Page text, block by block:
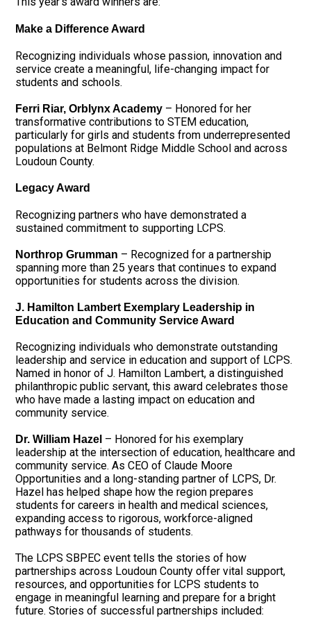
Make a Difference Award
Recognizing individuals whose passion, innovation and
service create a meaningful, life-changing impact for
students and schools.
Ferri Riar, Orblynx Academy – Honored for her
transformative contributions to STEM education,
particularly for girls and students from underrepresented
populations at Belmont Ridge Middle School and across
Loudoun County.
Legacy Award
Recognizing partners who have demonstrated a
sustained commitment to supporting LCPS.
Northrop Grumman – Recognized for a partnership
spanning more than 25 years that continues to expand
opportunities for students across the division.
J. Hamilton Lambert Exemplary Leadership in
Education and Community Service Award
Recognizing individuals who demonstrate outstanding
leadership and service in education and support of LCPS.
Named in honor of J. Hamilton Lambert, a distinguished
philanthropic public servant, this award celebrates those
who have made a lasting impact on education and
community service.
Dr. William Hazel – Honored for his exemplary
leadership at the intersection of education, healthcare and
community service. As CEO of Claude Moore
Opportunities and a long-standing partner of LCPS, Dr.
Hazel has helped shape how the region prepares
students for careers in health and medical sciences,
expanding access to rigorous, workforce-aligned
pathways for thousands of students.
The LCPS SBPEC event tells the stories of how
partnerships across Loudoun County offer vital support,
resources, and opportunities for LCPS students to
engage in meaningful learning and prepare for a bright
future. Stories of successful partnerships included: